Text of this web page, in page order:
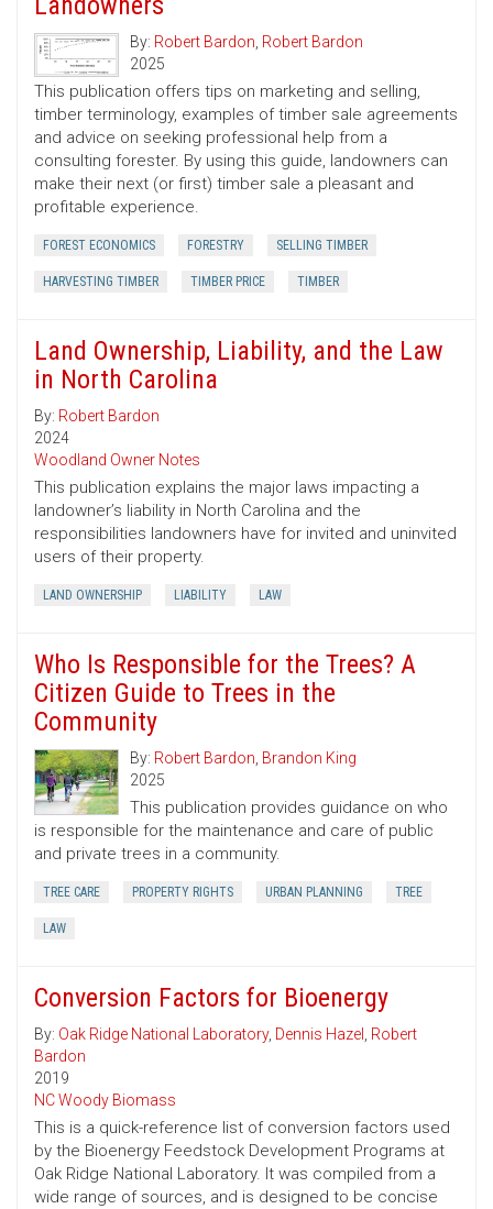
By: Robert Bardon, Robert Bardon
2025
This publication offers tips on marketing and selling,
timber terminology, examples of timber sale agreements
and advice on seeking professional help from a
consulting forester. By using this guide, landowners can
make their next (or first) timber sale a pleasant and
profitable experience.
FOREST ECONOMICS FORESTRY SELLING TIMBER
HARVESTING TIMBER TIMBER PRICE TIMBER
Land Ownership, Liability, and the Law
in North Carolina
By: Robert Bardon
2024
Woodland Owner Notes
This publication explains the major laws impacting a
landowner’s liability in North Carolina and the
responsibilities landowners have for invited and uninvited
users of their property.
LAND OWNERSHIP LIABILITY LAW
Who Is Responsible for the Trees? A
Citizen Guide to Trees in the
Community
By: Robert Bardon, Brandon King
2025
This publication provides guidance on who
is responsible for the maintenance and care of public
and private trees in a community.
TREE CARE PROPERTY RIGHTS URBAN PLANNING TREE
LAW
Conversion Factors for Bioenergy
By: Oak Ridge National Laboratory, Dennis Hazel , Robert
Bardon
2019
NC Woody Biomass
This is a quick-reference list of conversion factors used
by the Bioenergy Feedstock Development Programs at
Oak Ridge National Laboratory. It was compiled from a
wide range of sources, and is designed to be concise